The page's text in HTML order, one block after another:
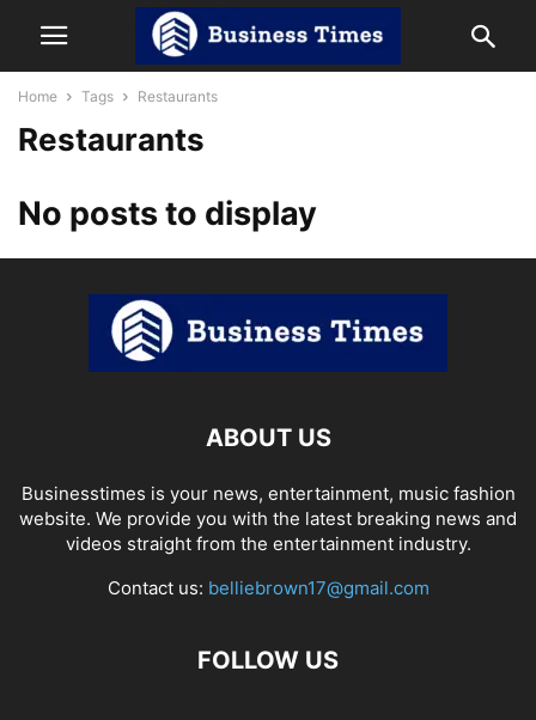
Home Tags Restaurants
Restaurants
No posts to display
ABOUT US
Businesstimes is your news, entertainment, music fashion
website. We provide you with the latest breaking news and
videos straight from the entertainment industry.
Contact us: belliebrown17@gmail.com
FOLLOW US